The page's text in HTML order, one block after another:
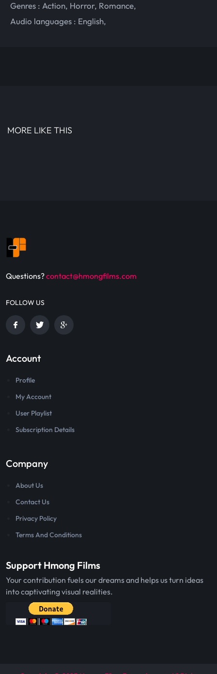
Genres : Action, Horror, Romance,
Audio languages : English,
MORE LIKE THIS
Questions?contact@hmongfilms.com
FOLLOW US
Account
Profile
My Account
User Playlist
Subscription Details
Company
About Us
Contact Us
Privacy Policy
Terms And Conditions
Support Hmong Films
Your contribution fuels our dreams and helps us turn ideas
into captivating visual realities.